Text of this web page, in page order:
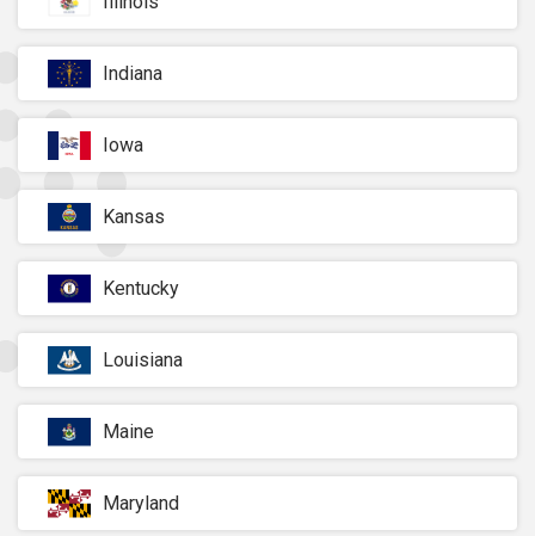
Indiana
Iowa
Kansas
Kentucky
Louisiana
Maine
Maryland